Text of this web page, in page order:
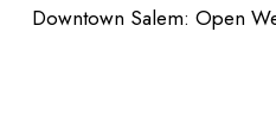
Downtown Salem: Open